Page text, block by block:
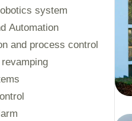
waste treatment
universities
/ showrooms
leisure